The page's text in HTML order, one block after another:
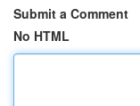
Submit a Comment
No HTML